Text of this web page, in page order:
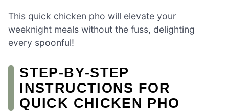
This quick chicken pho will elevate your
weeknight meals without the fuss, delighting
every spoonful!
STEP‑BY‑STEP
INSTRUCTIONS FOR
QUICK CHICKEN PHO